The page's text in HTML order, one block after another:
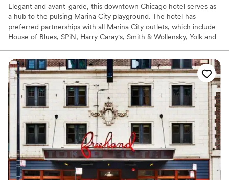
Elegant and avant-garde, this downtown Chicago hotel serves as
a hub to the pulsing Marina City playground. The hotel has
preferred partnerships with all Marina City outlets, which include
House of Blues, SPiN, Harry Caray's, Smith & Wollensky, Yolk and
King Suites and 11 King Suites, along with 2 Penthouse Suites. This
design hotel is located in the heart of Downtown Chicago and
within walking distance of State Street Shopping, Michigan
Avenue, the Theater District, Merchandise Mart and Millennium
Park. It has recently been renovated, and the hotel is an ideal
choice for business or leisure. Chicago Midway International
Airport is roughly 10 miles away and Chicago O'Hare International
Airport is approximately 16 miles from the property.
Why you'll love this venue
Provides a dedicated team on-site
Rustic yet refined style